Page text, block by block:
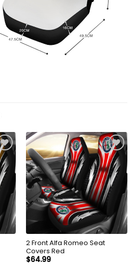
2 Front Alfa Romeo Seat
Covers Red
$64.99